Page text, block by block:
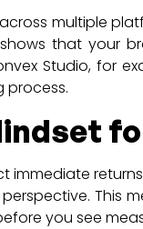
multiple
that your
Studio, for
process.
you see